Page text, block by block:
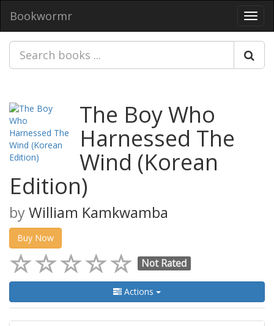
Bookwormr
The Boy Who
Harnessed The
Wind (Korean
Edition)
byWilliam Kamkwamba
Buy Now
Not Rated
Actions